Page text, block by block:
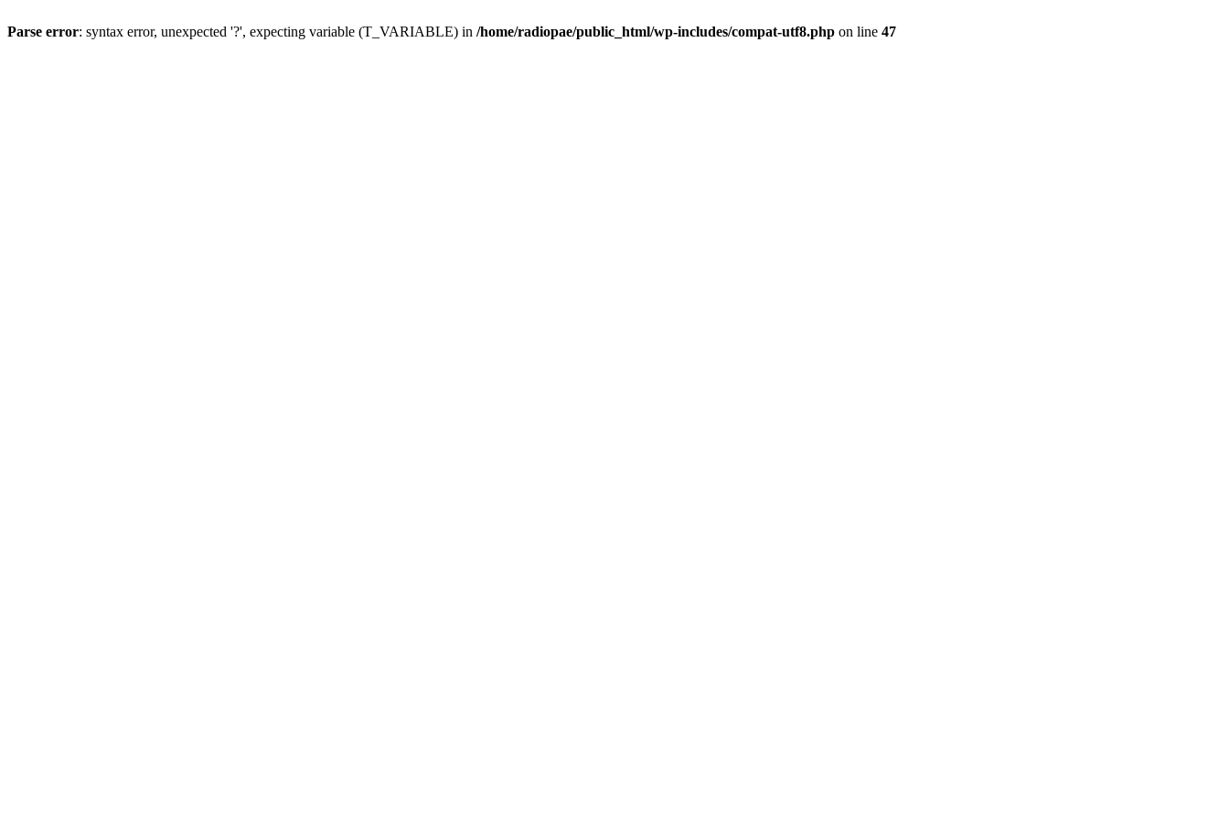
Parse error: syntax error, unexpected '?', expecting variable (T_VARIABLE) in /home/radiopae/public_html/wp-includes/compat-utf8.php on line 47